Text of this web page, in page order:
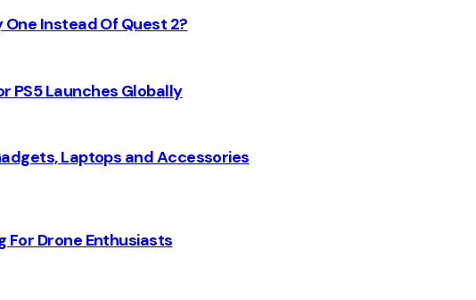
One Instead Of Quest 2?
PS5 Launches Globally
Laptops and Accessories
For Drone Enthusiasts